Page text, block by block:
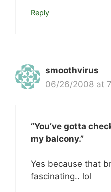
Reply
smoothvirus
06/26/2008 at
“You’ve gotta
my balcony.”
Yes because that
fascinating.. lol